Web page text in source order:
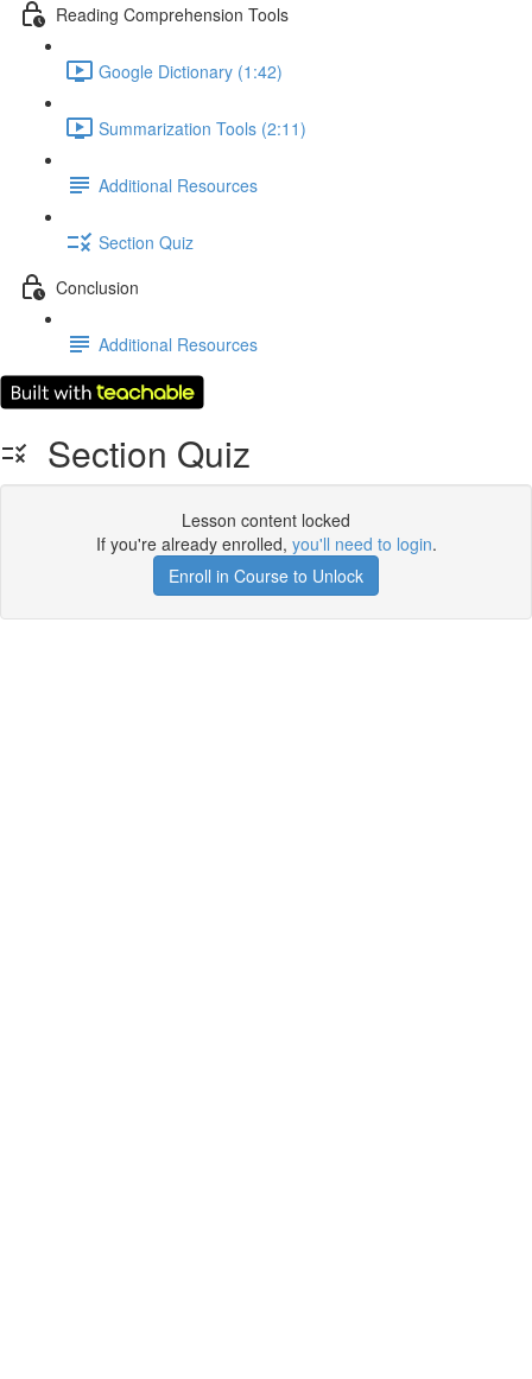
Reading Comprehension Tools
Google Dictionary (1:42)
Summarization Tools (2:11)
Additional Resources
Section Quiz
Conclusion
Additional Resources
Section Quiz
Lesson content locked
If you're already enrolled, you'll need to login.
Enroll in Course to Unlock